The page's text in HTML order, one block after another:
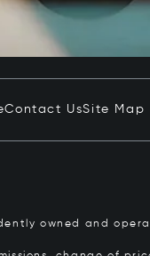
Contact UsSite Map
owned and